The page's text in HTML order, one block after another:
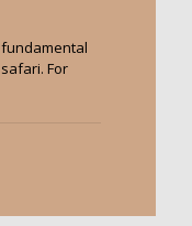
fundamental
For